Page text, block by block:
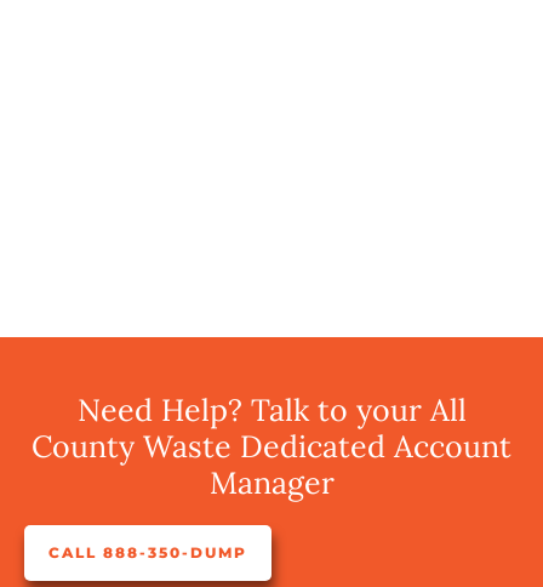
Need Help? Talk to your All
County Waste Dedicated Account
Manager
CALL 888-350-DUMP